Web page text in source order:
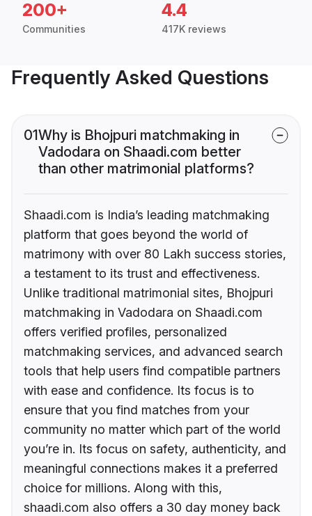
200+
Communities
4.4
417K reviews
Frequently Asked Questions
01Why is Bhojpuri matchmaking in
Vadodara on Shaadi.com better
than other matrimonial platforms?
Shaadi.com is India’s leading matchmaking
platform that goes beyond the world of
matrimony with over 80 Lakh success stories,
a testament to its trust and effectiveness.
Unlike traditional matrimonial sites, Bhojpuri
matchmaking in Vadodara on Shaadi.com
offers verified profiles, personalized
matchmaking services, and advanced search
tools that help users find compatible partners
with ease and confidence. Its focus is to
ensure that you find matches from your
community no matter which part of the world
you’re in. Its focus on safety, authenticity, and
meaningful connections makes it a preferred
choice for millions. Along with this,
shaadi.com also offers a 30 day money back